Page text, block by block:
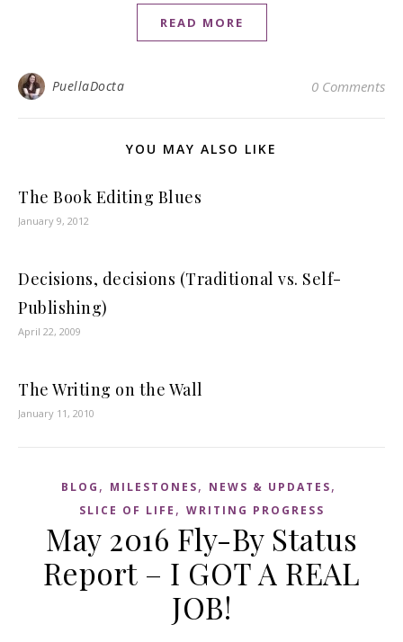
READ MORE
PuellaDocta 0 Comments
YOU MAY ALSO LIKE
The Book Editing Blues
January 9, 2012
Decisions, decisions (Traditional vs. Self-
Publishing)
April 22, 2009
The Writing on the Wall
January 11, 2010
BLOG , MILESTONES, NEWS & UPDATES,
SLICE OF LIFE , WRITING PROGRESS
May 2016 Fly-By Status
Report – I GOT A REAL
JOB!